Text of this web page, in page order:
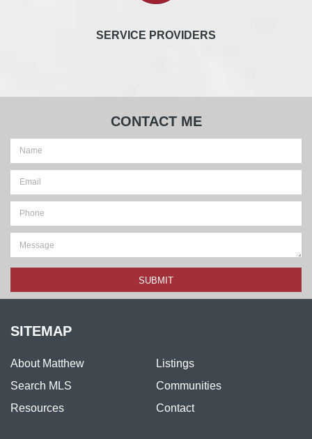
SERVICE PROVIDERS
CONTACT ME
SITEMAP
About Matthew
Listings
Search MLS
Communities
Resources
Contact